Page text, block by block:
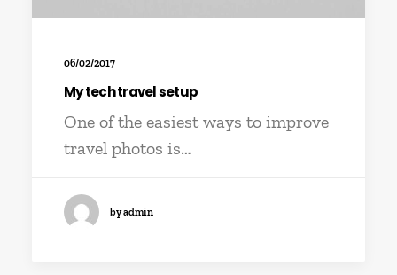
06/02/2017
My tech travel setup
One of the easiest ways to improve
travel photos is…
by admin